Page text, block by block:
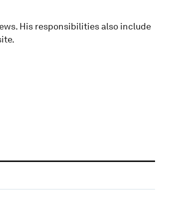
His responsibilities also include